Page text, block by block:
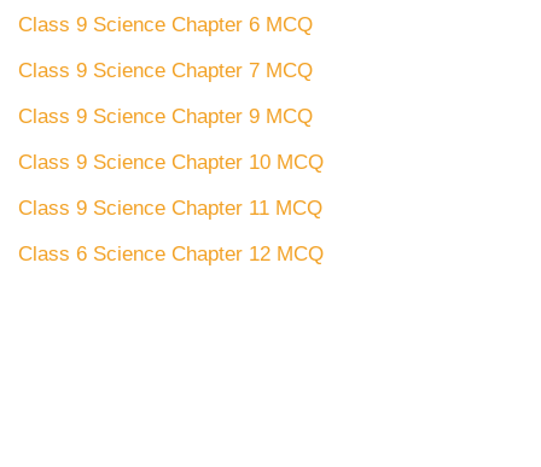
Class 9 Science Chapter 6 MCQ
Class 9 Science Chapter 7 MCQ
Class 9 Science Chapter 9 MCQ
Class 9 Science Chapter 10 MCQ
Class 9 Science Chapter 11 MCQ
Class 6 Science Chapter 12 MCQ